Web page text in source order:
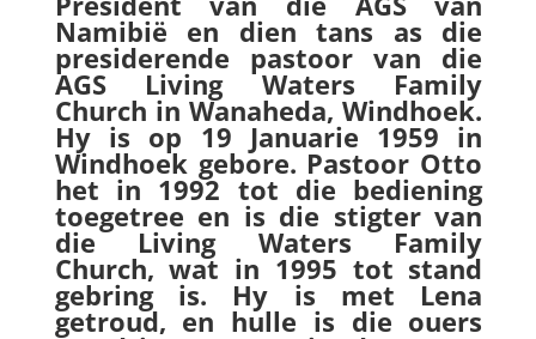
Namibië en dien tans as die
presiderende pastoor van die
AGS Living Waters Family
Church in Wanaheda, Windhoek.
Hy is op 19 Januarie 1959 in
Windhoek gebore. Pastoor Otto
het in 1992 tot die bediening
toegetree en is die stigter van
die Living Waters Family
Church, wat in 1995 tot stand
gebring is. Hy is met Lena
getroud, en hulle is die ouers